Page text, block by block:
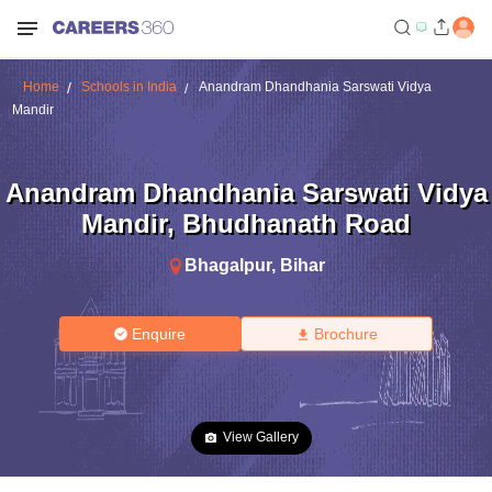
Home Schools in India
Anandram Dhandhania Sarswati Vidya
Mandir
Anandram Dhandhania Sarswati Vidya
Mandir, Bhudhanath Road
Bhagalpur, Bihar
Enquire Brochure
View Gallery